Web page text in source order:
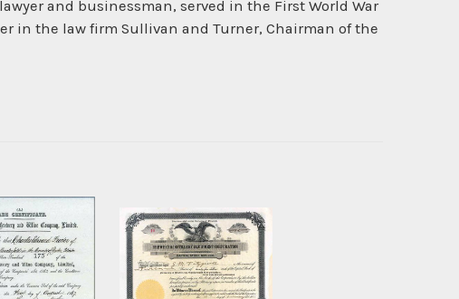
and businessman, served in the First World War
in the law firm Sullivan and Turner, Chairman of the